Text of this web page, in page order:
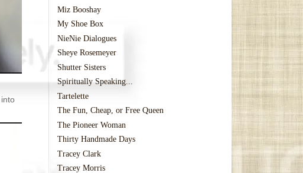
Miz Booshay
My Shoe Box
NieNie Dialogues
Sheye Rosemeyer
Shutter Sisters
Spiritually Speaking...
Tartelette
The Fun, Cheap, or Free Queen
The Pioneer Woman
Thirty Handmade Days
Tracey Clark
Tracey Morris